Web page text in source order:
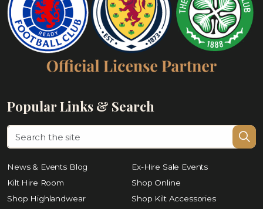
Popular Links & Search
News & Events Blog
Ex-Hire Sale Events
Kilt Hire Room
Shop Online
Shop Highlandwear
Shop Kilt Accessories